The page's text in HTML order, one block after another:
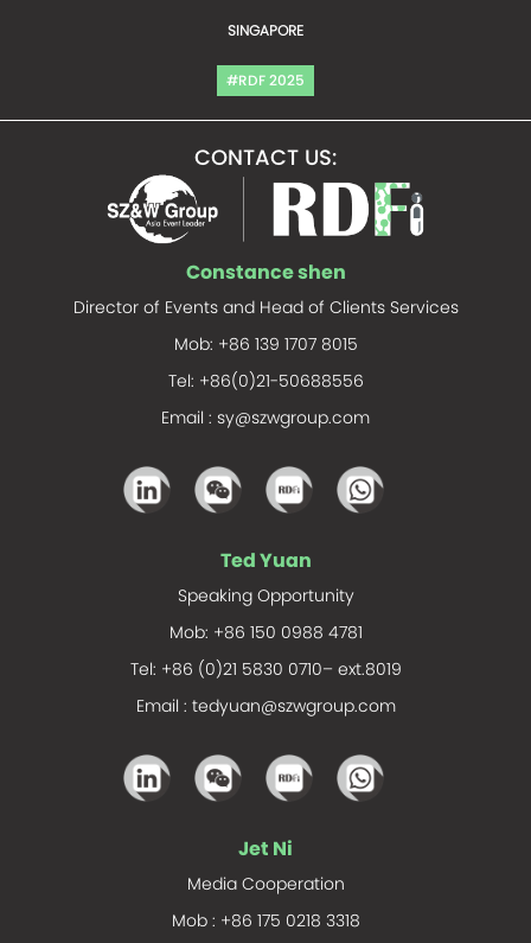
SINGAPORE
#RDF 2025
CONTACT US:
Constance shen
Director of Events and Head of Clients Services
Mob: +86 139 1707 8015
Tel: +86(0)21-50688556
Email : sy@szwgroup.com
Ted Yuan
Speaking Opportunity
Mob: +86 150 0988 4781
Tel: +86 (0)21 5830 0710– ext.8019
Email : tedyuan@szwgroup.com
Jet Ni
Media Cooperation
Mob : +86 175 0218 3318